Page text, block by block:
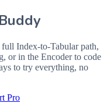
Index-to-Tabular path,
or in the Encoder to code
to try everything, no
Pro